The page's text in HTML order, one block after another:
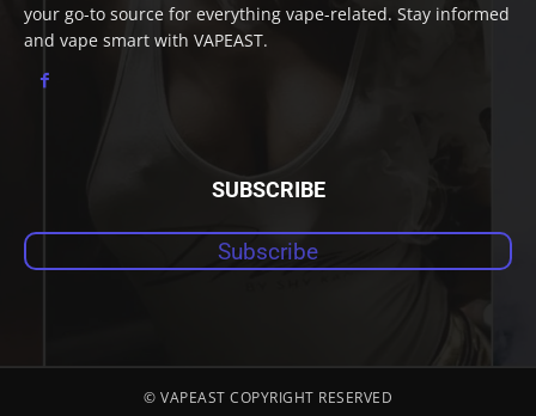
your go-to source for everything vape-related. Stay informed
and vape smart with VAPEAST.
SUBSCRIBE
Subscribe
© VAPEAST COPYRIGHT RESERVED